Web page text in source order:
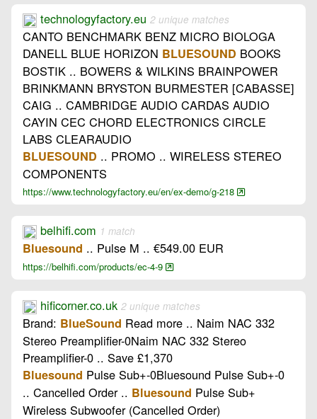
technologyfactory.eu 2 unique matches
CANTO BENCHMARK BENZ MICRO BIOLOGA
DANELL BLUE HORIZON BLUESOUND BOOKS
BOSTIK .. BOWERS & WILKINS BRAINPOWER
BRINKMANN BRYSTON BURMESTER [CABASSE]
CAIG .. CAMBRIDGE AUDIO CARDAS AUDIO
CAYIN CEC CHORD ELECTRONICS CIRCLE
LABS CLEARAUDIO
BLUESOUND .. PROMO .. WIRELESS STEREO
COMPONENTS
https://www.technologyfactory.eu/en/ex-demo/g-218
belhifi.com 1 match
Bluesound .. Pulse M .. €549.00 EUR
https://belhifi.com/products/ec-4-9
hificorner.co.uk 2 unique matches
Brand: BlueSound Read more .. Naim NAC 332
Stereo Preamplifier-0Naim NAC 332 Stereo
Preamplifier-0 .. Save £1,370
Bluesound Pulse Sub+-0Bluesound Pulse Sub+-0
.. Cancelled Order .. Bluesound Pulse Sub+
Wireless Subwoofer (Cancelled Order)